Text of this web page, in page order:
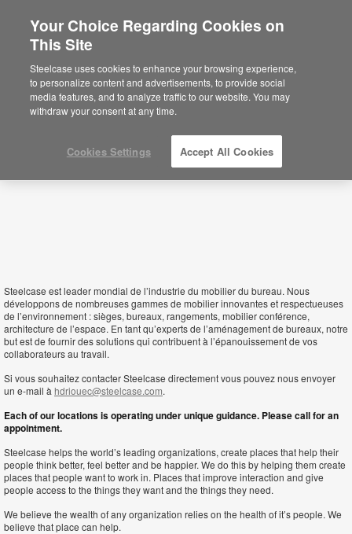
Está usted en la web de América.Para
acceder a la información de España haga
click aquí.
Mali
Steelcase est leader mondial de l’industrie du mobilier du bureau. Nous
développons de nombreuses gammes de mobilier innovantes et respectueuses
de l’environnement : sièges, bureaux, rangements, mobilier conférence,
architecture de l’espace. En tant qu’experts de l’aménagement de bureaux, notre
but est de fournir des solutions qui contribuent à l’épanouissement de vos
collaborateurs au travail.
Si vous souhaitez contacter Steelcase directement vous pouvez nous envoyer
un e-mail à hdriouec@steelcase.com.
Each of our locations is operating under unique guidance. Please call for an
appointment.
Steelcase helps the world’s leading organizations, create places that help their
people think better, feel better and be happier. We do this by helping them create
places that people want to work in. Places that improve interaction and give
people access to the things they want and the things they need.
We believe the wealth of any organization relies on the health of it’s people. We
believe that place can help.
Your Choice Regarding Cookies on
This Site
Steelcase uses cookies to enhance your browsing experience,
to personalize content and advertisements, to provide social
media features, and to analyze traffic to our website. You may
withdraw your consent at any time.
Cookies Settings Accept All Cookies